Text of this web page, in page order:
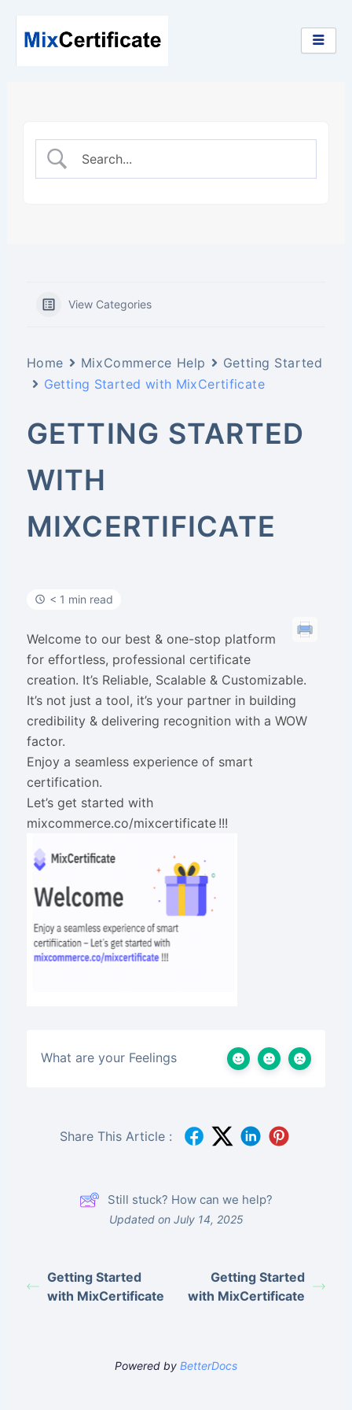
content
View Categories
Home MixCommerce Help
Getting Started
Getting Started with MixCertificate
GETTING STARTED
WITH
MIXCERTIFICATE
< 1 min read
Welcome to our best & one-stop platform
for effortless, professional certificate
creation. It’s Reliable, Scalable & Customizable.
It’s not just a tool, it’s your partner in building
credibility & delivering recognition with a WOW
factor.
Enjoy a seamless experience of smart
certification.
Let’s get started with
mixcommerce.co/mixcertificate !!!
What are your Feelings
Share This Article :
Still stuck? How can we help?
Updated on July 14, 2025
Getting Started
with MixCertificate
Getting Started
with MixCertificate
Powered by BetterDocs